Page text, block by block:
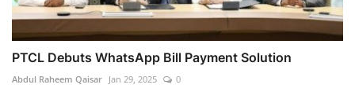
PTCL Debuts WhatsApp Bill Payment Solution
Abdul Raheem Qaisar Jan 29, 2025 0